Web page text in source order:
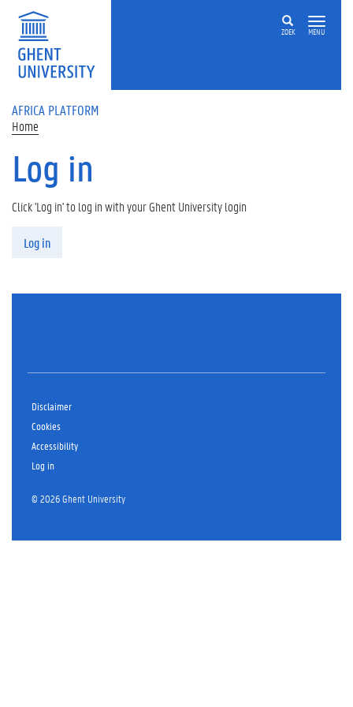
Skip to main content
ZOEK MENU
AFRICA PLATFORM
Home
Log in
Primary tabs
Click 'Log in' to log in with your Ghent University login
Log in
Disclaimer
Cookies
Accessibility
Log in
© 2026 Ghent University